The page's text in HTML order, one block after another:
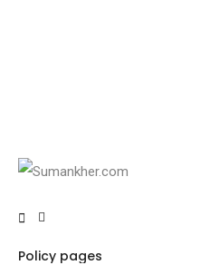
Policy pages